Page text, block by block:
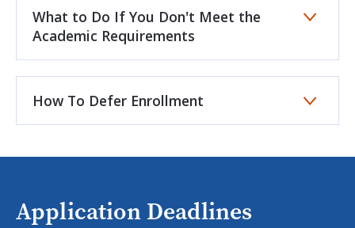
What to Do If You Don't Meet the
Academic Requirements
How To Defer Enrollment
Application Deadlines